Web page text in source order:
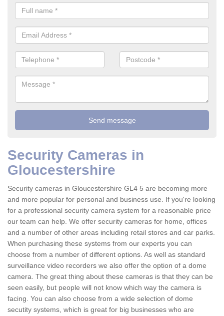
Security Cameras in
Gloucestershire
Security cameras in Gloucestershire GL4 5 are becoming more
and more popular for personal and business use. If you're looking
for a professional security camera system for a reasonable price
our team can help. We offer security cameras for home, offices
and a number of other areas including retail stores and car parks.
When purchasing these systems from our experts you can
choose from a number of different options. As well as standard
surveillance video recorders we also offer the option of a dome
camera. The great thing about these cameras is that they can be
seen easily, but people will not know which way the camera is
facing. You can also choose from a wide selection of dome
secutity systems, which is great for big businesses who are